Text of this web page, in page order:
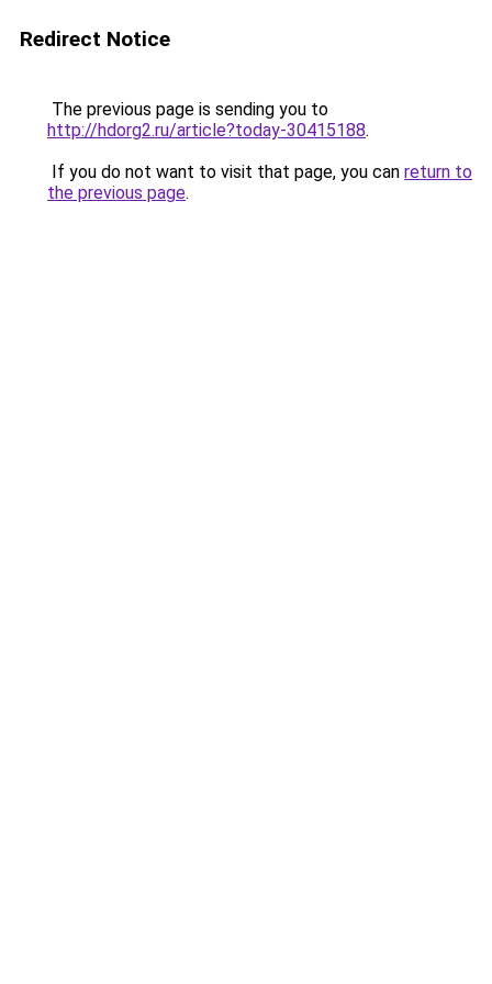
Redirect Notice
The previous page is sending you to
http://hdorg2.ru/article?today-30415188.
If you do not want to visit that page, you can return to
the previous page.